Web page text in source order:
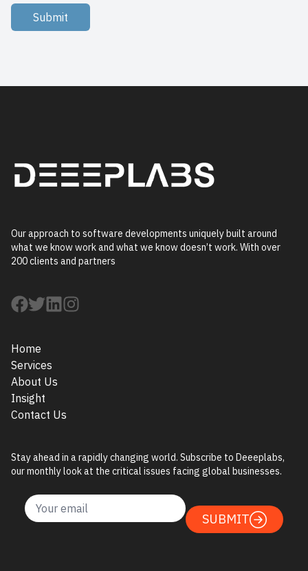
Submit
Our approach to software developments uniquely built around
what we know work and what we know doesn’t work. With over
200 clients and partners
Home
Services
About Us
Insight
Contact Us
Stay ahead in a rapidly changing world. Subscribe to Deeeplabs,
our monthly look at the critical issues facing global businesses.
SUBMIT